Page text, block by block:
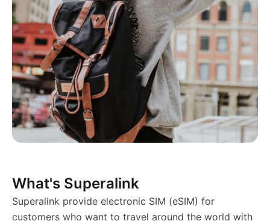
What's Superalink
Superalink provide electronic SIM (eSIM) for
customers who want to travel around the world with